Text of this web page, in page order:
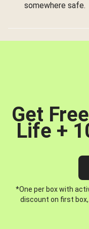
somewhere safe.
Get
Life +
*One per box with
discount on first